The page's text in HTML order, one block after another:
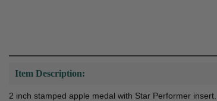
Item Description:
2 inch stamped apple medal with Star Performer insert.